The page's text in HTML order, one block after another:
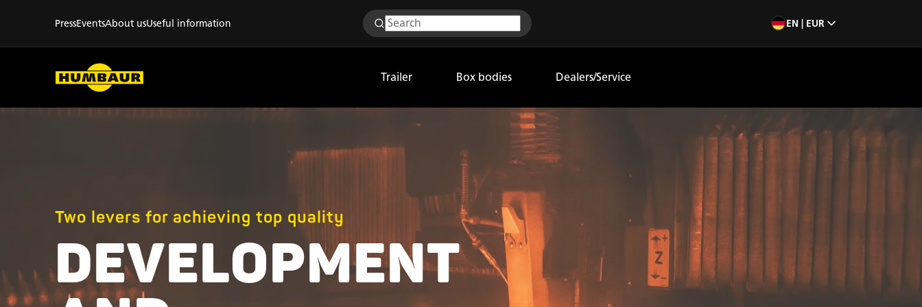
PressEventsAbout usUseful information EN | EUR
Trailer Box bodies Dealers/Service
Two levers for achieving top quality
DEVELOPMENT